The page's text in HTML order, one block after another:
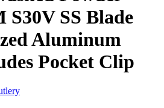
S30V SS Blade
Aluminum
Pocket Clip